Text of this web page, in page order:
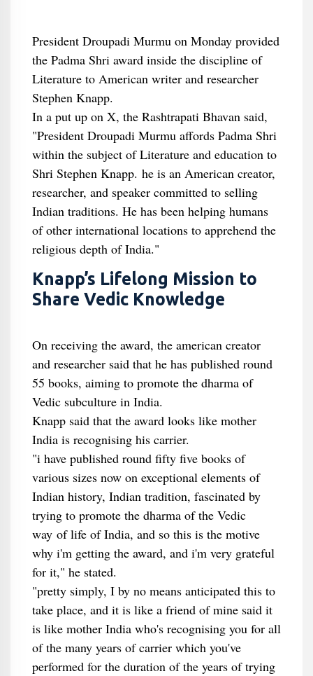
President Droupadi Murmu on Monday provided
the Padma Shri award inside the discipline of
Literature to American writer and researcher
Stephen Knapp.
In a put up on X, the Rashtrapati Bhavan said,
"President Droupadi Murmu affords Padma Shri
within the subject of Literature and education to
Shri Stephen Knapp. he is an American creator,
researcher, and speaker committed to selling
Indian traditions. He has been helping humans
of other international locations to apprehend the
religious depth of India."
Knapp’s Lifelong Mission to
Share Vedic Knowledge
On receiving the award, the american creator
and researcher said that he has published round
55 books, aiming to promote the dharma of
Vedic subculture in India.
Knapp said that the award looks like mother
India is recognising his carrier.
"i have published round fifty five books of
various sizes now on exceptional elements of
Indian history, Indian tradition, fascinated by
trying to promote the dharma of the Vedic
way of life of India, and so this is the motive
why i'm getting the award, and i'm very grateful
for it," he stated.
"pretty simply, I by no means anticipated this to
take place, and it is like a friend of mine said it
is like mother India who's recognising you for all
of the many years of carrier which you've
performed for the duration of the years of trying